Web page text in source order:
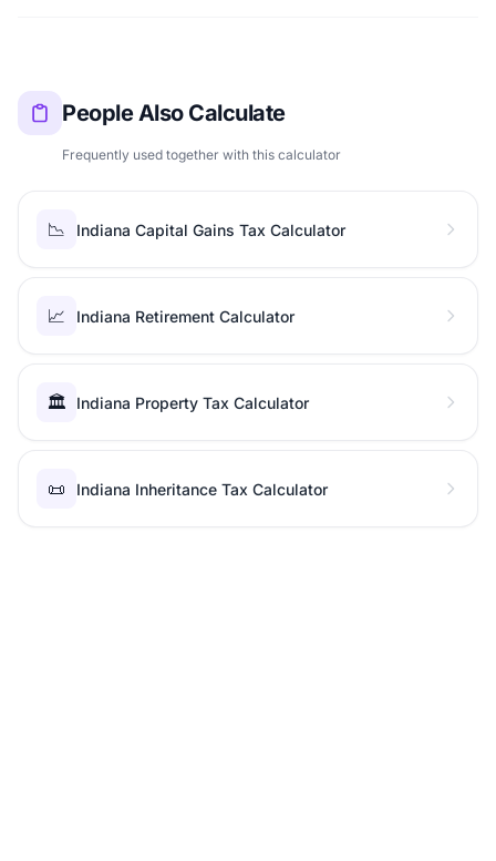
People Also Calculate
Frequently used together with this calculator
📉 Indiana Capital Gains Tax Calculator
📈 Indiana Retirement Calculator
🏛️ Indiana Property Tax Calculator
📜 Indiana Inheritance Tax Calculator